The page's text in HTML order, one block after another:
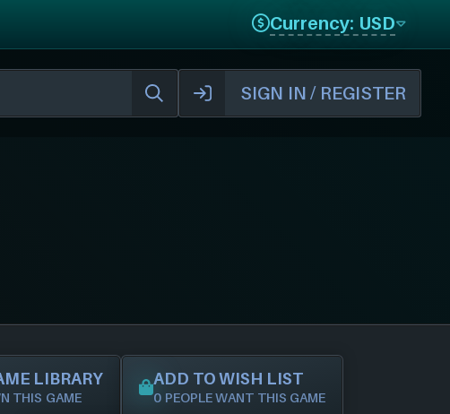
Currency: USD
SIGN IN / REGISTER
LIBRARY
THIS GAME
ADD TO WISH LIST
0 PEOPLE WANT THIS GAME